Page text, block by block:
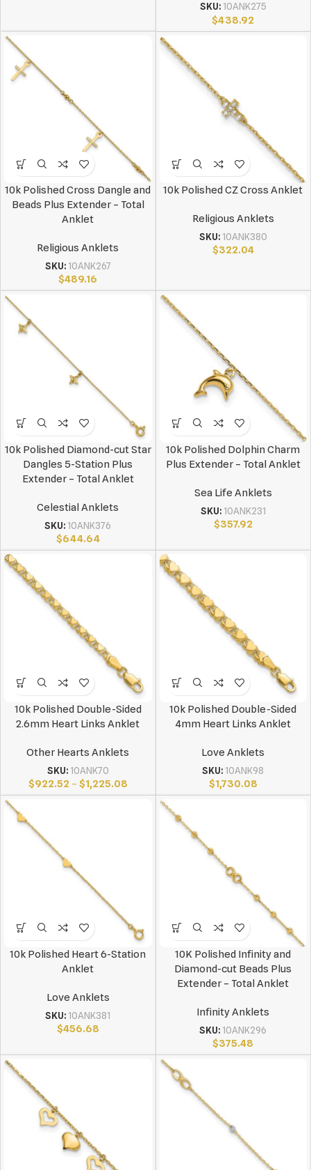
SKU: 10ANK275
$438.92
10k Polished Cross Dangle and
Beads Plus Extender – Total
Anklet
Religious Anklets
SKU: 10ANK267
$489.16
10k Polished CZ Cross Anklet
Religious Anklets
SKU: 10ANK380
$322.04
10k Polished Diamond-cut Star
Dangles 5-Station Plus
Extender – Total Anklet
Celestial Anklets
SKU: 10ANK376
$644.64
10k Polished Dolphin Charm
Plus Extender – Total Anklet
Sea Life Anklets
SKU: 10ANK231
$357.92
10k Polished Double-Sided
2.6mm Heart Links Anklet
Other Hearts Anklets
SKU: 10ANK70
$922.52 – $1,225.08
10k Polished Double-Sided
4mm Heart Links Anklet
Love Anklets
SKU: 10ANK98
$1,730.08
10k Polished Heart 6-Station
Anklet
Love Anklets
SKU: 10ANK381
$456.68
10K Polished Infinity and
Diamond-cut Beads Plus
Extender – Total Anklet
Infinity Anklets
SKU: 10ANK296
$375.48